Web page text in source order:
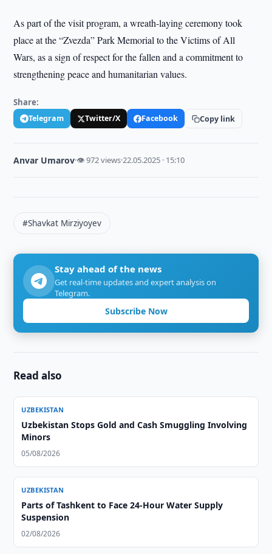
As part of the visit program, a wreath-laying ceremony took
place at the “Zvezda” Park Memorial to the Victims of All
Wars, as a sign of respect for the fallen and a commitment to
strengthening peace and humanitarian values.
Share:
Telegram Twitter/X Facebook Copy link
Anvar Umarov·👁 972 views·22.05.2025 · 15:10
#Shavkat Mirziyoyev
Stay ahead of the news
Get real-time updates and expert analysis on
Telegram.
Subscribe Now
Read also
UZBEKISTAN
Uzbekistan Stops Gold and Cash Smuggling Involving
Minors
05/08/2026
UZBEKISTAN
Parts of Tashkent to Face 24-Hour Water Supply
Suspension
02/08/2026